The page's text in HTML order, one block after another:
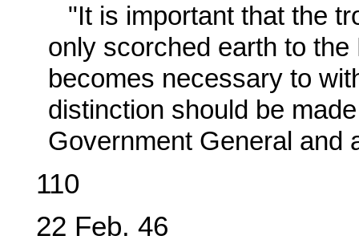
"It is important that the
only scorched earth to
becomes necessary to
distinction should be
Government General and
110
22 Feb. 46